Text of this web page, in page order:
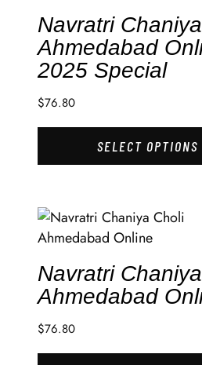
Navratri
Ahmedabad
2025 Special
$76.80
SELECT OPTIONS
Navratri
Ahmedabad
$76.80